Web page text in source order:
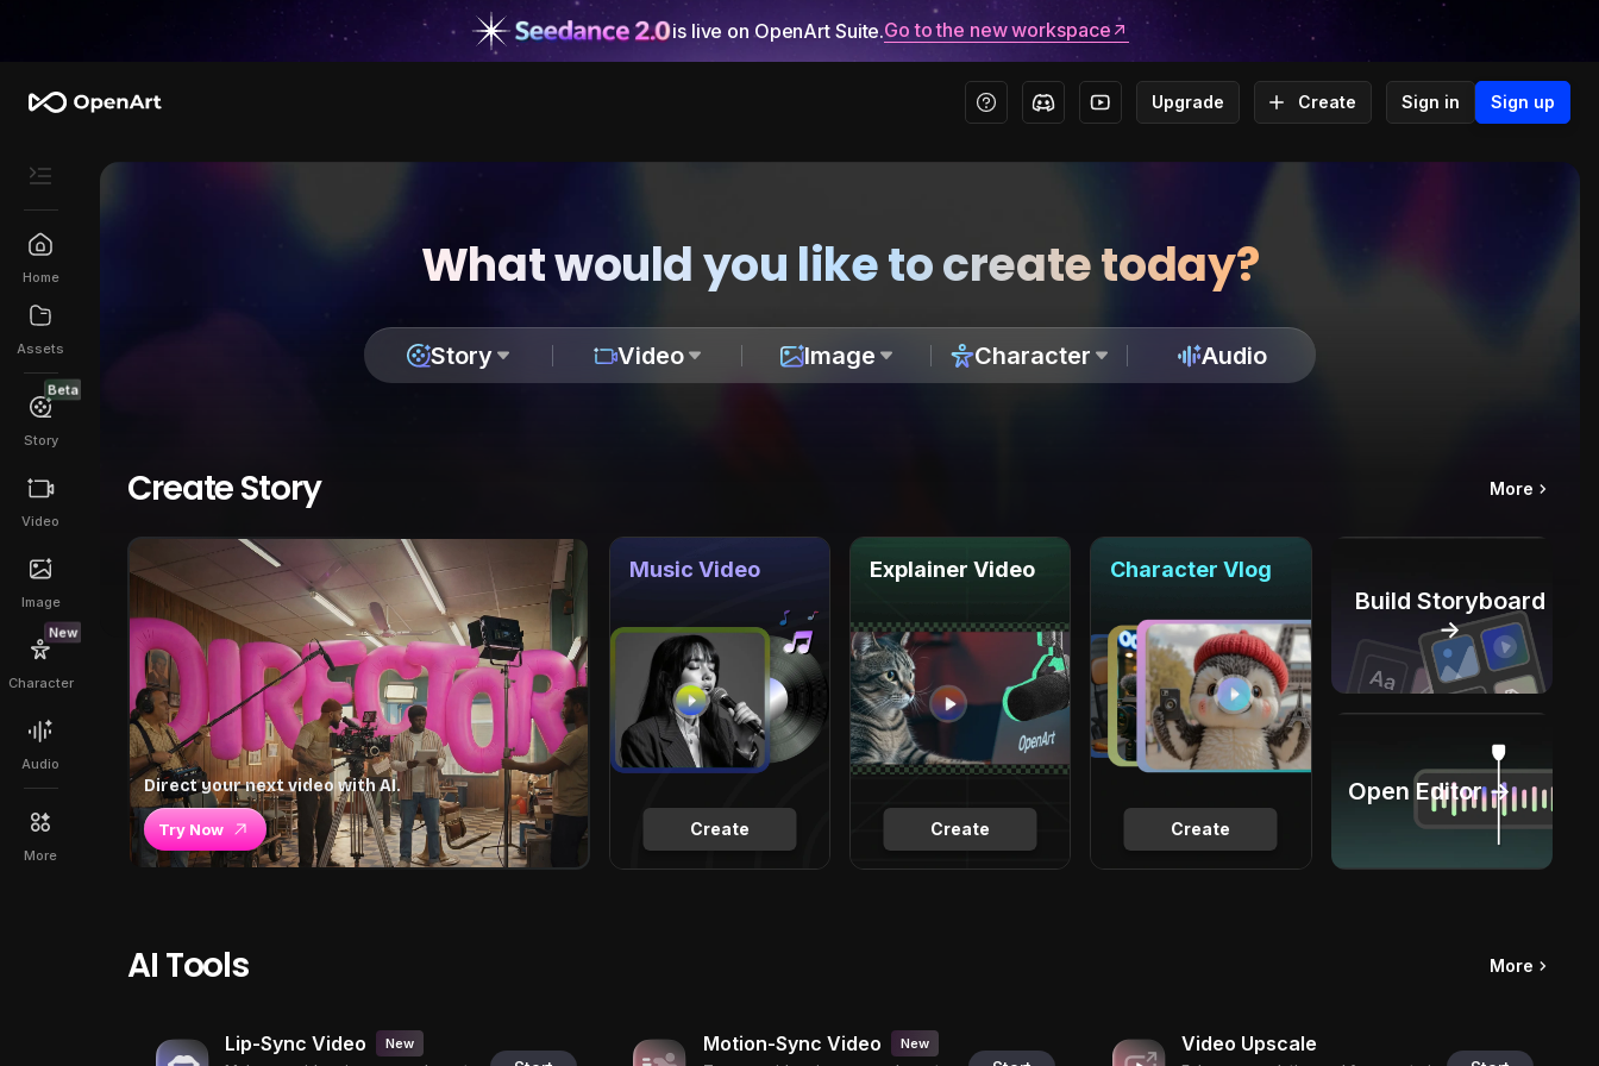
is live on OpenArt Suite.Go to the new workspace
Upgrade Create Sign in Sign up
Home
Assets
Beta
Story
Video
Image
New
Character
Audio
More
What would you like to create today?
Story Video Image Character Audio
Create Story More
Direct your next video with AI.
Try Now Create
Music Video
Create
Explainer Video
Create
Character Vlog
Build Storyboard
→
Open Editor →
AI Tools More
Lip-Sync Video New Motion-Sync Video New Video Upscale